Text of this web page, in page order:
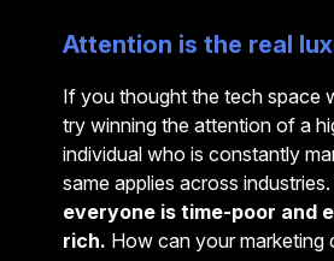
Attention is the real
If you thought the tech space
try winning the attention of a
individual who is constantly
same applies across industries.
everyone is time-poor and
rich. How can your marketing